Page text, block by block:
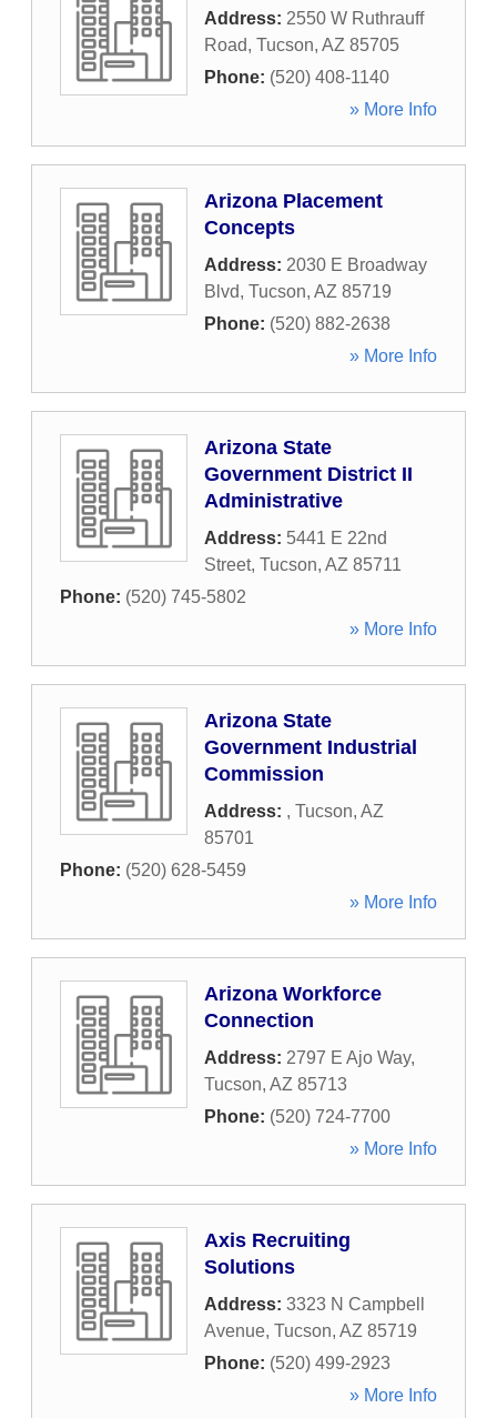
Address: 2550 W Ruthrauff
Road, Tucson, AZ 85705
Phone: (520) 408-1140
» More Info
Arizona Placement
Concepts
Address: 2030 E Broadway
Blvd, Tucson, AZ 85719
Phone: (520) 882-2638
» More Info
Arizona State
Government District II
Administrative
Address: 5441 E 22nd
Street, Tucson, AZ 85711
Phone: (520) 745-5802
» More Info
Arizona State
Government Industrial
Commission
Address: , Tucson, AZ
85701
Phone: (520) 628-5459
» More Info
Arizona Workforce
Connection
Address: 2797 E Ajo Way,
Tucson, AZ 85713
Phone: (520) 724-7700
» More Info
Axis Recruiting
Solutions
Address: 3323 N Campbell
Avenue, Tucson, AZ 85719
Phone: (520) 499-2923
» More Info